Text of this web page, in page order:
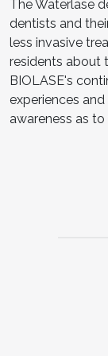
The Waterlase
dentists and
less invasive
residents about
BIOLASE's
experiences
awareness as